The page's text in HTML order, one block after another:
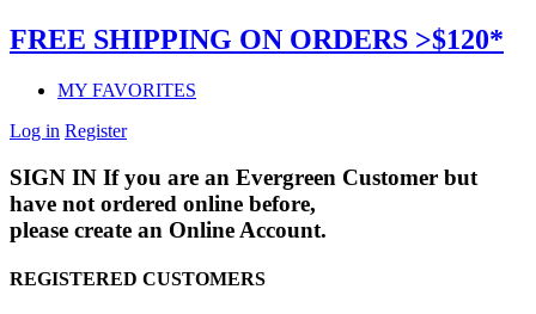
FREE SHIPPING ON ORDERS >$120*
MY FAVORITES
Log in Register
SIGN IN If you are an Evergreen Customer but
have not ordered online before,
please create an Online Account.
REGISTERED CUSTOMERS